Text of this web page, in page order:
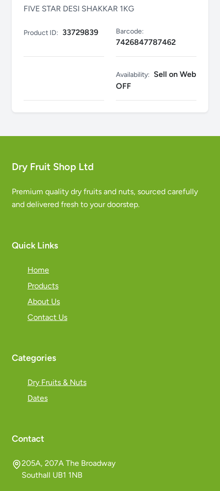
FIVE STAR DESI SHAKKAR 1KG
Product ID: 33729839 Barcode:
7426847787462
Availability: Sell on Web
OFF
Dry Fruit Shop Ltd
Premium quality dry fruits and nuts, sourced carefully
and delivered fresh to your doorstep.
Quick Links
Home
Products
About Us
Contact Us
Categories
Dry Fruits & Nuts
Dates
Contact
205A, 207A The Broadway
Southall UB1 1NB